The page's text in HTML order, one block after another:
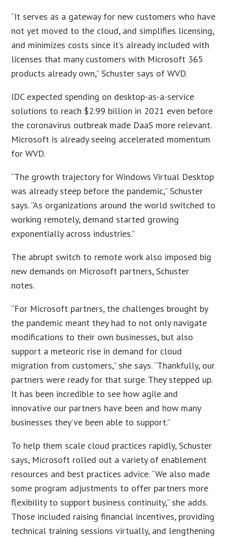
“It serves as a gateway for new customers who have
not yet moved to the cloud, and simplifies licensing,
and minimizes costs since it’s already included with
licenses that many customers with Microsoft 365
products already own,” Schuster says of WVD.
IDC expected spending on desktop-as-a-service
solutions to reach $2.99 billion in 2021 even before
the coronavirus outbreak made DaaS more relevant.
Microsoft is already seeing accelerated momentum
for WVD.
“The growth trajectory for Windows Virtual Desktop
was already steep before the pandemic,” Schuster
says. “As organizations around the world switched to
working remotely, demand started growing
exponentially across industries.”
The abrupt switch to remote work also imposed big
new demands on Microsoft partners, Schuster
notes.
“For Microsoft partners, the challenges brought by
the pandemic meant they had to not only navigate
modifications to their own businesses, but also
support a meteoric rise in demand for cloud
migration from customers,” she says. “Thankfully, our
partners were ready for that surge. They stepped up.
It has been incredible to see how agile and
innovative our partners have been and how many
businesses they’ve been able to support.”
To help them scale cloud practices rapidly, Schuster
says, Microsoft rolled out a variety of enablement
resources and best practices advice. “We also made
some program adjustments to offer partners more
flexibility to support business continuity,” she adds.
Those included raising financial incentives, providing
technical training sessions virtually, and lengthening